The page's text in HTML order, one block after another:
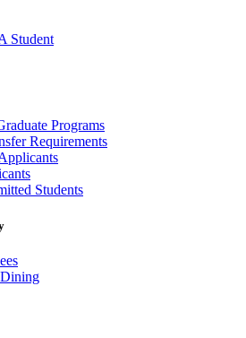
Student
Programs
Requirements
Students